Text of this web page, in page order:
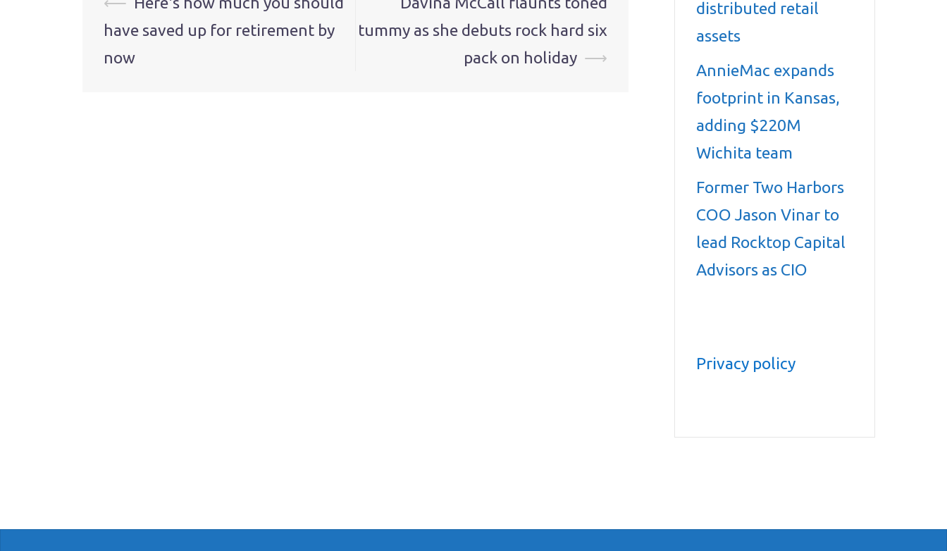
navigation
have saved up for retirement by
now
tummy as she debuts rock hard six
pack on holiday ⟶
distributed retail
assets
AnnieMac expands
footprint in Kansas,
adding $220M
Wichita team
Former Two Harbors
COO Jason Vinar to
lead Rocktop Capital
Advisors as CIO
Privacy policy